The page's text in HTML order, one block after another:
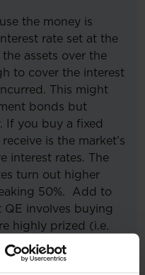
the money is
rate set at the
assets over the
to cover the interest
This might
bonds but
If you buy a fixed
is the market’s
interest rates. The
turn out higher
50%. Add to
involves buying
highly prized (i.e.
back when the
risk averse (i.e.